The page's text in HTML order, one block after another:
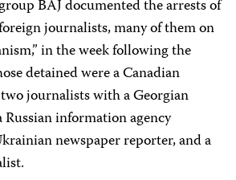
BAJ documented the arrests of
journalists, many of them on
in the week following the
detained were a Canadian
journalists with a Georgian
information agency
newspaper reporter, and a